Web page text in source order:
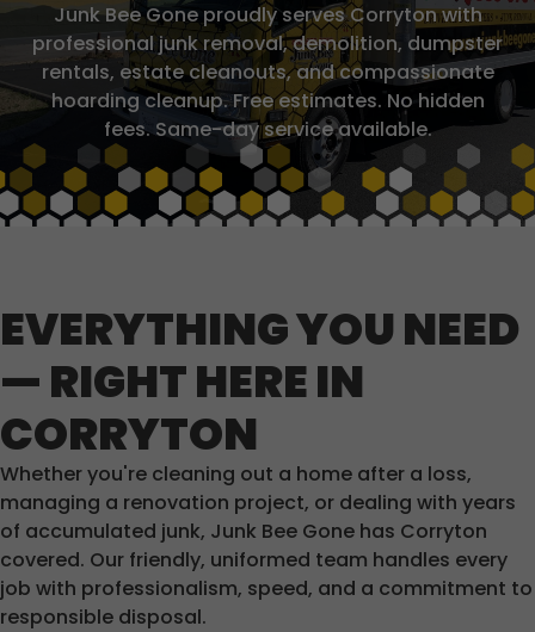
Junk Bee Gone proudly serves Corryton with
professional junk removal, demolition, dumpster
rentals, estate cleanouts, and compassionate
hoarding cleanup. Free estimates. No hidden
fees. Same-day service available.
EVERYTHING YOU NEED
— RIGHT HERE IN
CORRYTON
Whether you're cleaning out a home after a loss,
managing a renovation project, or dealing with years
of accumulated junk, Junk Bee Gone has Corryton
covered. Our friendly, uniformed team handles every
job with professionalism, speed, and a commitment to
responsible disposal.